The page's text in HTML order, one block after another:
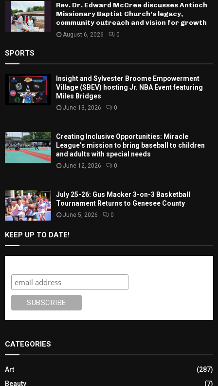
Rev. Dr. Edward McCree discusses Antioch
Missionary Baptist Church’s legacy,
community outreach and vision for growth
August 6, 2026 0
SPORTS
Insight and Sylvester Broome Empowerment
Village (SBEV) hosting Jr. NBA Event featuring
Miles Bridges
June 13, 2026 0
Creating Inclusive Opportunities: Miracle
League’s mission to bring baseball to children
and adults with special needs
June 12, 2026 0
July 25-26: Gus Macker 3-on-3 Basketball
Tournament Returns to Genesee County
June 5, 2026 0
KEEP UP TO DATE!
CATEGORIES
Art
(287)
Beauty
(7)